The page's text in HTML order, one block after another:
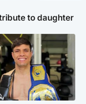
to daughter